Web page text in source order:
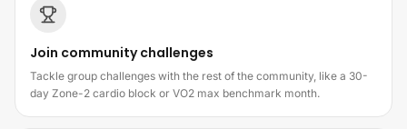
Join community challenges
Tackle group challenges with the rest of the community, like a 30-
day Zone-2 cardio block or VO2 max benchmark month.